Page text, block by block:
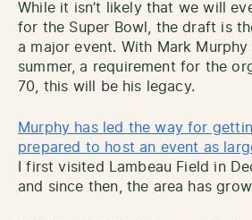
While it isn’t likely that we will
for the Super Bowl, the draft is
a major event. With Mark
summer, a requirement for the
70, this will be his legacy.
Murphy has led the way for
prepared to host an event as
I first visited Lambeau Field in
and since then, the area has